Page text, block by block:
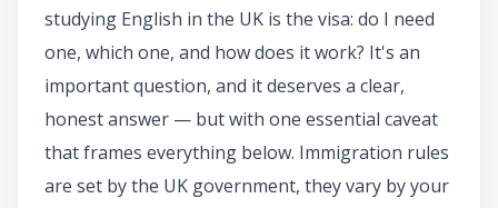
studying English in the UK is the visa: do I need
one, which one, and how does it work? It's an
important question, and it deserves a clear,
honest answer — but with one essential caveat
that frames everything below. Immigration rules
are set by the UK government, they vary by your